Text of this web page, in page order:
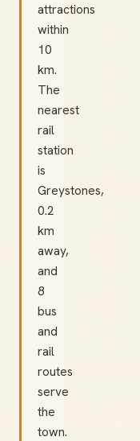
attractions
within
10
km.
The
nearest
rail
station
is
Greystones,
0.2
km
away,
and
8
bus
and
rail
routes
serve
the
town.